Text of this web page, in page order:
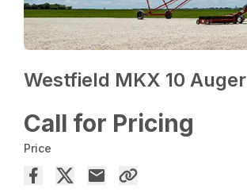
Westfield MKX 10 Auger
Call for Pricing
Price